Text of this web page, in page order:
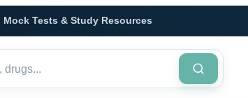
Tests & Study Resources